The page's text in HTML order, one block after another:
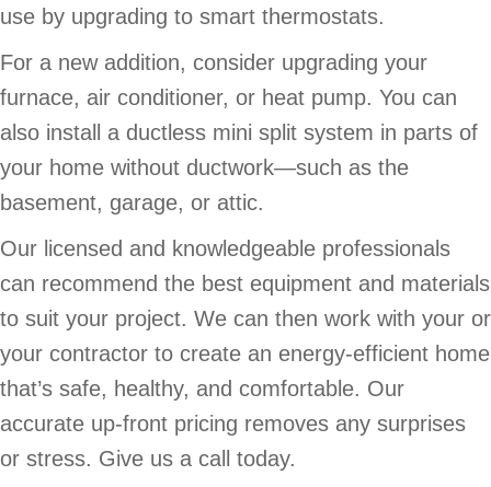
use by upgrading to smart thermostats.
For a new addition, consider upgrading your
furnace, air conditioner, or heat pump. You can
also install a ductless mini split system in parts of
your home without ductwork—such as the
basement, garage, or attic.
Our licensed and knowledgeable professionals
can recommend the best equipment and materials
to suit your project. We can then work with your or
your contractor to create an energy-efficient home
that’s safe, healthy, and comfortable. Our
accurate up-front pricing removes any surprises
or stress. Give us a call today.